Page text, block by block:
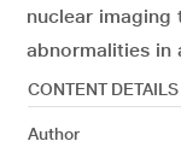
nuclear imaging
abnormalities in
CONTENT DETAILS
Author